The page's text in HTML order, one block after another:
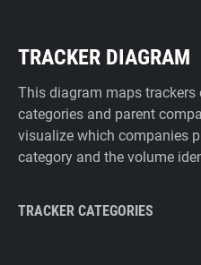
TRACKER DIAGRAM
This diagram maps trackers
categories and parent
visualize which companies
category and the volume
TRACKER CATEGORIES